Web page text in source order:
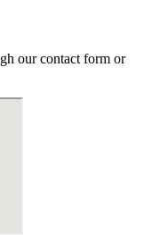
our contact form or